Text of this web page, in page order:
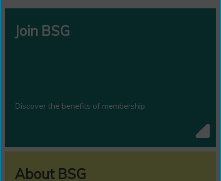
Join BSG
Discover the benefits of membership
About BSG